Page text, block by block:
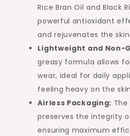
Rice Bran Oil and Black
powerful antioxidant
and rejuvenates the skin.
Lightweight and Non-
greasy formula allows
wear, ideal for daily
feeling heavy on the
Airless Packaging:
preserves the integrity
ensuring maximum